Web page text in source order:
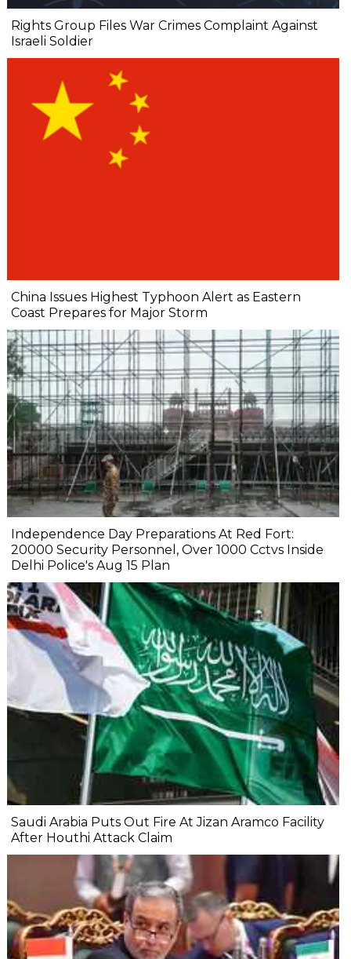
Rights Group Files War Crimes Complaint Against
Israeli Soldier
China Issues Highest Typhoon Alert as Eastern
Coast Prepares for Major Storm
Independence Day Preparations At Red Fort:
20000 Security Personnel, Over 1000 Cctvs Inside
Delhi Police's Aug 15 Plan
Saudi Arabia Puts Out Fire At Jizan Aramco Facility
After Houthi Attack Claim